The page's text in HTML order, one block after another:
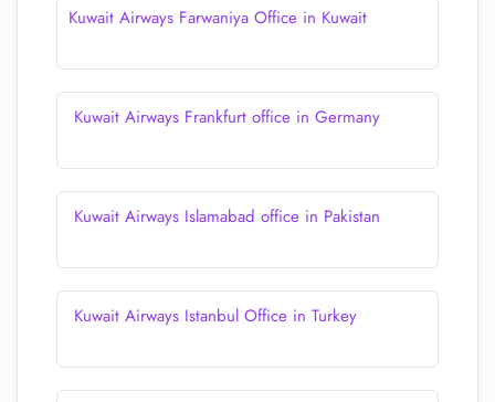
Kuwait Airways Farwaniya Office in Kuwait
Kuwait Airways Frankfurt office in Germany
Kuwait Airways Islamabad office in Pakistan
Kuwait Airways Istanbul Office in Turkey